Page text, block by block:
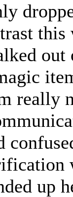
really
up